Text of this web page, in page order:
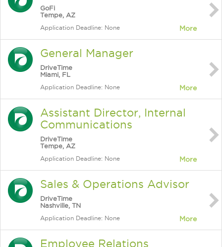
GoFi
Tempe, AZ
Application Deadline: None More
General Manager
DriveTime
Miami, FL
Application Deadline: None More
Assistant Director, Internal
Communications
DriveTime
Tempe, AZ
Application Deadline: None More
Sales & Operations Advisor
DriveTime
Nashville, TN
Application Deadline: None More
Employee Relations